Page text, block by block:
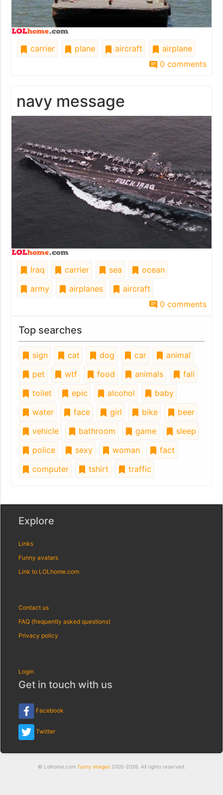
carrier plane aircraft
airplane
0 comments
navy message
Iraq carrier sea
ocean
army
airplanes
aircraft
0 comments
Top searches
sign cat dog car
animal
pet
wtf food animals
fail
toilet
epic alcohol
baby
water
face girl bike
beer
vehicle
bathroom game
sleep
police
sexy woman
fact
computer
tshirt traffic
Explore
Links
Funny avatars
Link to LOLhome.com
Contact us
FAQ (frequently asked questions)
Privacy policy
Login
Get in touch with us
Facebook
Twitter
© Lolhome.com funny images2005-2026. All rights reserved.